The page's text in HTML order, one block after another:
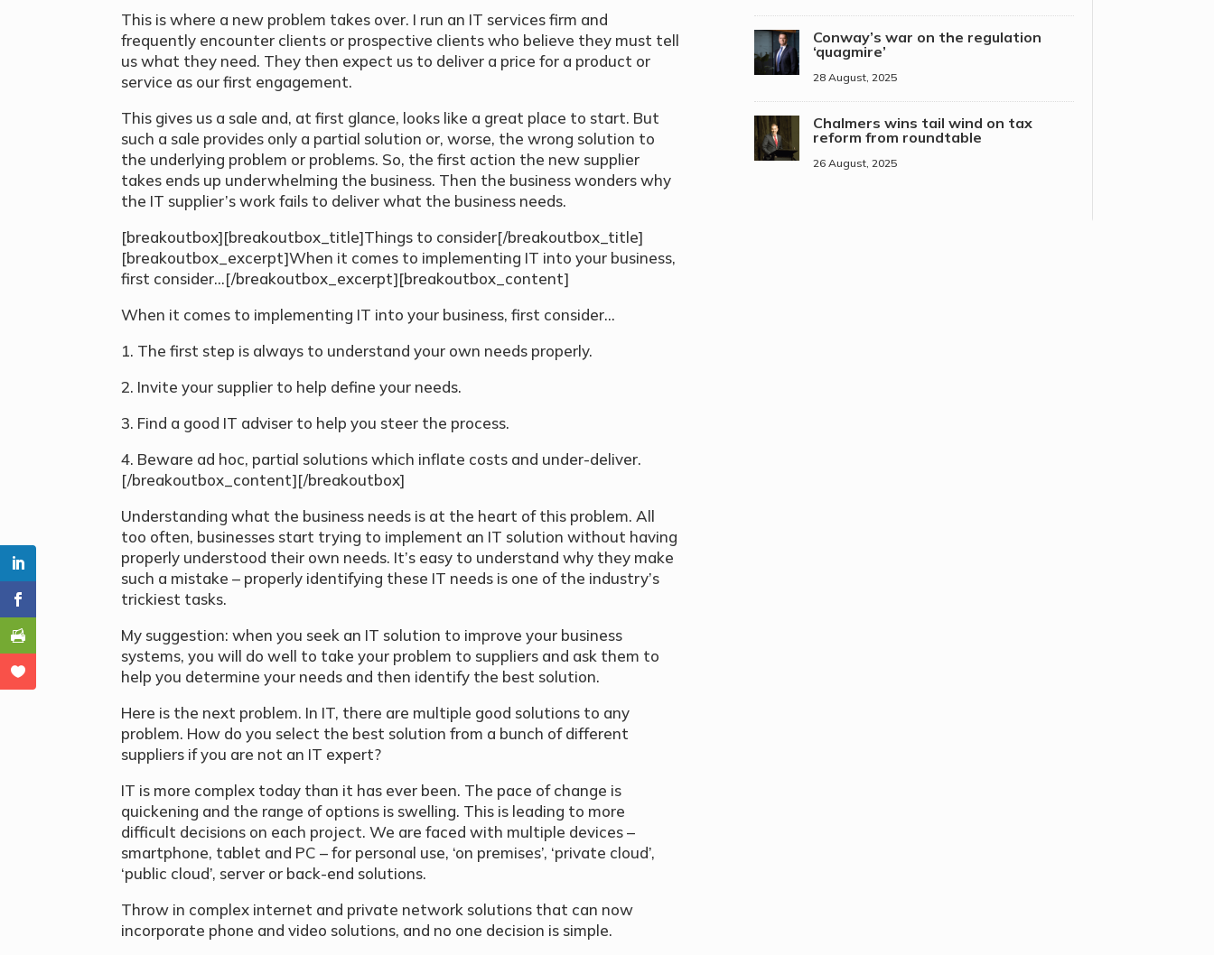
This is where a new problem takes over. I run an IT services firm and
frequently encounter clients or prospective clients who believe they must tell
us what they need. They then expect us to deliver a price for a product or
service as our first engagement.
This gives us a sale and, at first glance, looks like a great place to start. But
such a sale provides only a partial solution or, worse, the wrong solution to
the underlying problem or problems. So, the first action the new supplier
takes ends up underwhelming the business. Then the business wonders why
the IT supplier’s work fails to deliver what the business needs.
[breakoutbox][breakoutbox_title]Things to consider[/breakoutbox_title]
[breakoutbox_excerpt]When it comes to implementing IT into your business,
first consider…[/breakoutbox_excerpt][breakoutbox_content]
When it comes to implementing IT into your business, first consider…
1. The first step is always to understand your own needs properly.
2. Invite your supplier to help define your needs.
3. Find a good IT adviser to help you steer the process.
4. Beware ad hoc, partial solutions which inflate costs and under-deliver.
[/breakoutbox_content][/breakoutbox]
Understanding what the business needs is at the heart of this problem. All
too often, businesses start trying to implement an IT solution without having
properly understood their own needs. It’s easy to understand why they make
such a mistake – properly identifying these IT needs is one of the industry’s
trickiest tasks.
My suggestion: when you seek an IT solution to improve your business
systems, you will do well to take your problem to suppliers and ask them to
help you determine your needs and then identify the best solution.
Here is the next problem. In IT, there are multiple good solutions to any
problem. How do you select the best solution from a bunch of different
suppliers if you are not an IT expert?
IT is more complex today than it has ever been. The pace of change is
quickening and the range of options is swelling. This is leading to more
difficult decisions on each project. We are faced with multiple devices –
smartphone, tablet and PC – for personal use, ‘on premises’, ‘private cloud’,
‘public cloud’, server or back-end solutions.
Throw in complex internet and private network solutions that can now
incorporate phone and video solutions, and no one decision is simple.
Conway’s war on the regulation
‘quagmire’
28 August, 2025
Chalmers wins tail wind on tax
reform from roundtable
26 August, 2025